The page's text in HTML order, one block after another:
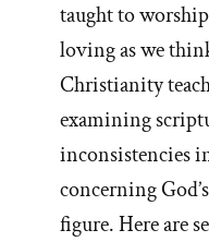
taught to
loving as we
Christianity
examining
inconsistencies
concerning
figure. Here are